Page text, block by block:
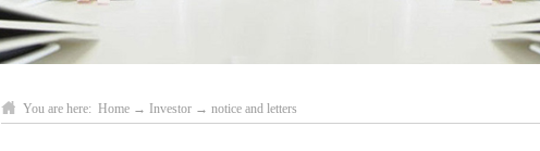
You are here: Home → Investor → notice and letters